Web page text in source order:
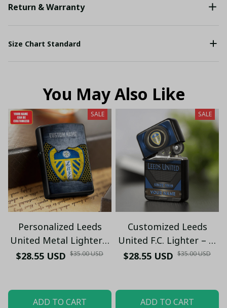
Return & Warranty
Size Chart Standard
You May Also Like
SALE
Personalized Leeds
United Metal Lighter |
Football Fan Gift (Only
$28.55 USD $35.00 USD
ADD TO CART
SALE
Customized Leeds
United F.C. Lighter – 2-
Side Print, Iron
$28.55 USD $35.00 USD
ADD TO CART